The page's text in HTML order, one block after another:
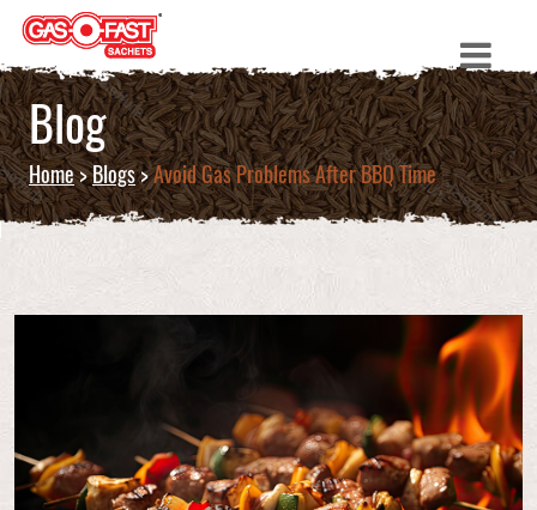
Blog
Home>Blogs>Avoid Gas Problems After BBQ Time